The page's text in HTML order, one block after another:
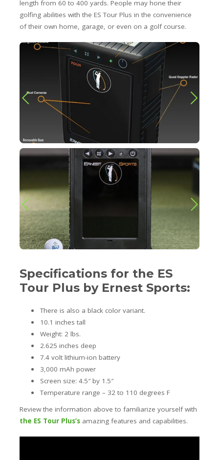
length from 60 to 400 yards. People may hone their
golfing abilities with the ES Tour Plus in the convenience
of their own home, garage, or even on a golf course.
Specifications for the ES
Tour Plus by Ernest Sports:
There is also a black color variant.
10.1 inches tall
Weight: 2 lbs.
2.625 inches deep
7.4 volt lithium-ion battery
3,000 mAh power
Screen size: 4.5″ by 1.5″
Temperature range – 32 to 110 degrees F
Review the information above to familiarize yourself with
the ES Tour Plus’s amazing features and capabilities.